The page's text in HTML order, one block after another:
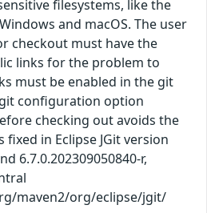
filesystems, like the
and macOS. The user
checkout must have the
links for the problem to
must be enabled in the git
configuration option
checking out avoids the
fixed in Eclipse JGit version
6.7.0.202309050840-r,
maven2/org/eclipse/jgit/